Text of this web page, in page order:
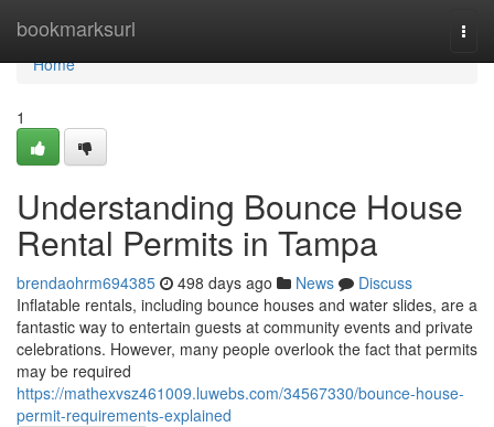
bookmarksurl
Home
Home
1
Understanding Bounce House
Rental Permits in Tampa
brendaohrm694385 498 days ago News
Discuss
Inflatable rentals, including bounce houses and water slides, are a
fantastic way to entertain guests at community events and private
celebrations. However, many people overlook the fact that permits
may be required
https://mathexvsz461009.luwebs.com/34567330/bounce-house-
permit-requirements-explained